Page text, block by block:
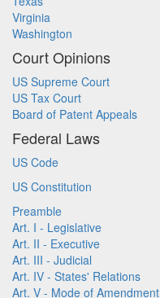
Virginia
Washington
Court Opinions
US Supreme Court
US Tax Court
Board of Patent Appeals
Federal Laws
US Code
US Constitution
Preamble
Art. I - Legislative
Art. II - Executive
Art. III - Judicial
Art. IV - States' Relations
Art. V - Mode of Amendment